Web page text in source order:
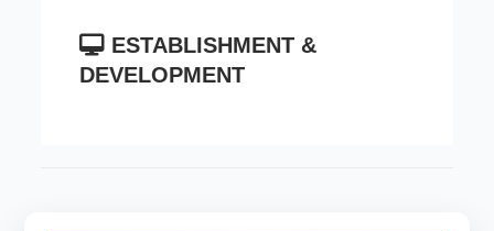
ESTABLISHMENT &
DEVELOPMENT